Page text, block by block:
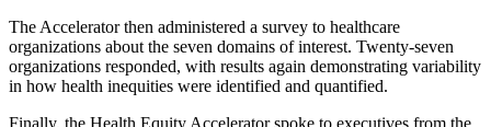
The Accelerator then administered a survey to healthcare
organizations about the seven domains of interest. Twenty-seven
organizations responded, with results again demonstrating variability
in how health inequities were identified and quantified.
Finally, the Health Equity Accelerator spoke to executives from the